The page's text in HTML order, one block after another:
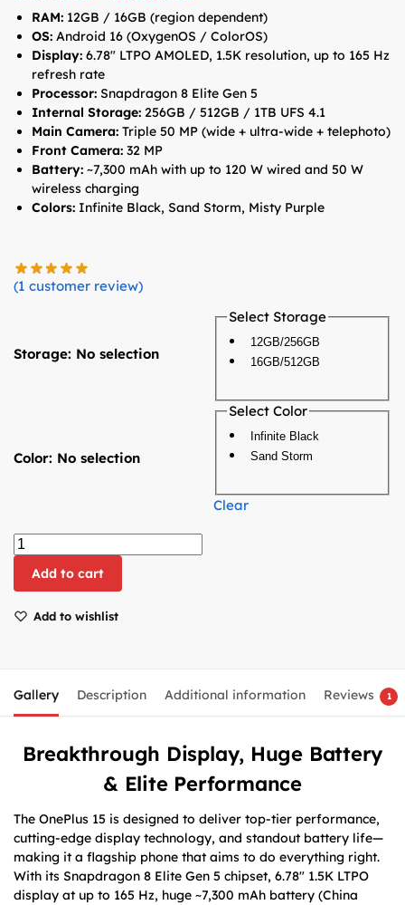
RAM: 12GB / 16GB (region dependent)
OS: Android 16 (OxygenOS / ColorOS)
Display: 6.78″ LTPO AMOLED, 1.5K resolution, up to 165 Hz
refresh rate
Processor: Snapdragon 8 Elite Gen 5
Internal Storage: 256GB / 512GB / 1TB UFS 4.1
Main Camera: Triple 50 MP (wide + ultra-wide + telephoto)
Front Camera: 32 MP
Battery: ~7,300 mAh with up to 120 W wired and 50 W
wireless charging
Colors: Infinite Black, Sand Storm, Misty Purple
(1 customer review)
Storage: No selection
Select Storage
12GB/256GB
16GB/512GB
Color: No selection
Select Color
Infinite Black
Sand Storm
Clear
Add to cart
Add to wishlist
Gallery Description Additional information Reviews 1
Breakthrough Display, Huge Battery
& Elite Performance
The OnePlus 15 is designed to deliver top-tier performance,
cutting-edge display technology, and standout battery life—
making it a flagship phone that aims to do everything right.
With its Snapdragon 8 Elite Gen 5 chipset, 6.78″ 1.5K LTPO
display at up to 165 Hz, huge ~7,300 mAh battery (China